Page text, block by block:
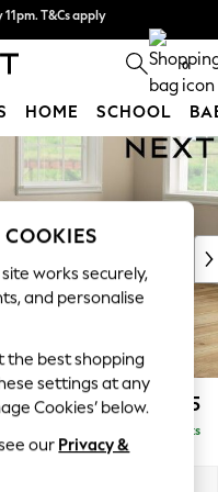
Find out more
T&Cs apply
0
HOME SCHOOL
Sit £2,075
Delivered in 8 Weeks
COOKIES
works securely,
and personalise
the best shopping
settings at any
Cookies’ below.
our Privacy &